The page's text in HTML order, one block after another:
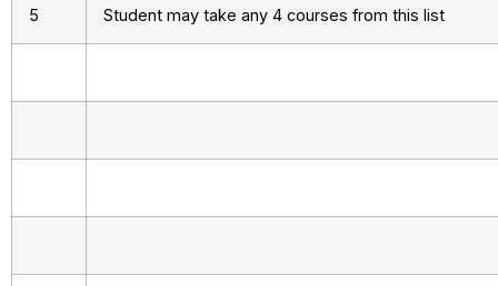
5 Student may take any 4 courses from this list